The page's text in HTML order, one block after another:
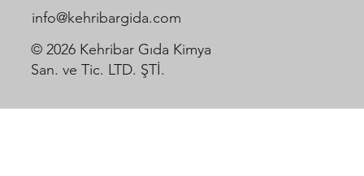
© 2026 Kehribar Gıda Kimya
San. ve Tic. LTD. ŞTİ.
info@kehribargida.com